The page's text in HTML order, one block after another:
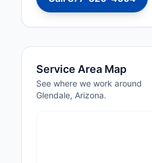
Service Area Map
See where we work around
Glendale, Arizona.